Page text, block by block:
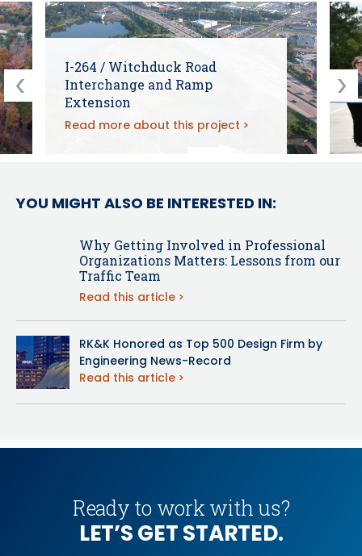
I-264 / Witchduck Road
Interchange and Ramp
Extension
Read more about this project
YOU MIGHT ALSO BE INTERESTED IN:
Why Getting Involved in Professional
Organizations Matters: Lessons from our
Traffic Team
Read this article
RK&K Honored as Top 500 Design Firm by
Engineering News-Record
Read this article
Ready to work with us?
LET’S GET STARTED.